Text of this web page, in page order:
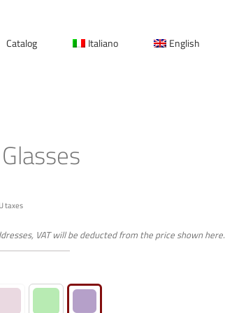
Catalog Italiano English
taxes
VAT will be deducted from the price shown here.